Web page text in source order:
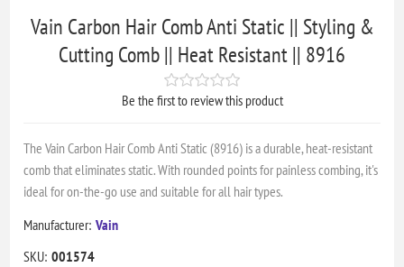
Vain Carbon Hair Comb Anti Static || Styling &
Cutting Comb || Heat Resistant || 8916
Be the first to review this product
The Vain Carbon Hair Comb Anti Static (8916) is a durable, heat-resistant
comb that eliminates static. With rounded points for painless combing, it's
ideal for on-the-go use and suitable for all hair types.
Manufacturer: Vain
SKU: 001574